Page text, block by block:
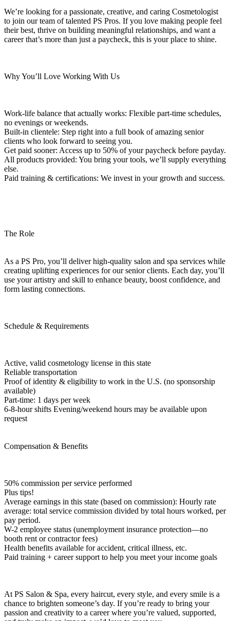
We’re looking for a passionate, creative, and caring Cosmetologist
to join our team of talented PS Pros. If you love making people feel
their best, thrive on building meaningful relationships, and want a
career that’s more than just a paycheck, this is your place to shine.
Why You’ll Love Working With Us
Work-life balance that actually works: Flexible part-time schedules,
no evenings or weekends.
Built-in clientele: Step right into a full book of amazing senior
clients who look forward to seeing you.
Get paid sooner: Access up to 50% of your paycheck before payday.
All products provided: You bring your tools, we’ll supply everything
else.
Paid training & certifications: We invest in your growth and success.
The Role
As a PS Pro, you’ll deliver high-quality salon and spa services while
creating uplifting experiences for our senior clients. Each day, you’ll
use your artistry and skill to enhance beauty, boost confidence, and
form lasting connections.
Schedule & Requirements
Active, valid cosmetology license in this state
Reliable transportation
Proof of identity & eligibility to work in the U.S. (no sponsorship
available)
Part-time: 1 days per week
6-8-hour shifts Evening/weekend hours may be available upon
request
Compensation & Benefits
50% commission per service performed
Plus tips!
Average earnings in this state (based on commission): Hourly rate
average: total service commission divided by total hours worked, per
pay period.
W-2 employee status (unemployment insurance protection—no
booth rent or contractor fees)
Health benefits available for accident, critical illness, etc.
Paid training + career support to help you meet your income goals
At PS Salon & Spa, every haircut, every style, and every smile is a
chance to brighten someone’s day. If you’re ready to bring your
passion and creativity to a career where you’re valued, supported,